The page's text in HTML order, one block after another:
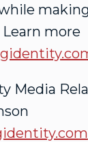
more
Media